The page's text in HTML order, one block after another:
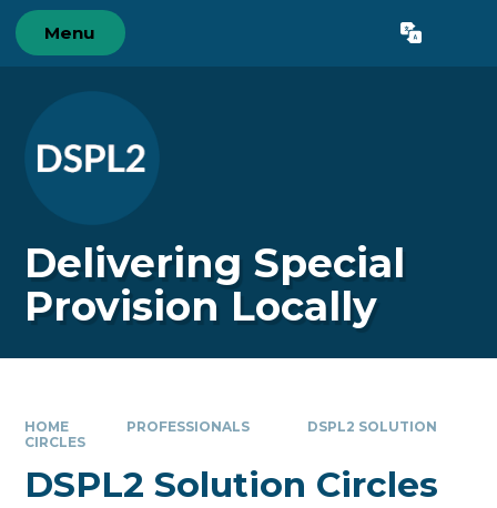
Skip to content ↓
Menu Translate
Delivering Special
Provision Locally
HOME PROFESSIONALS
DSPL2 SOLUTION
CIRCLES
DSPL2 Solution Circles